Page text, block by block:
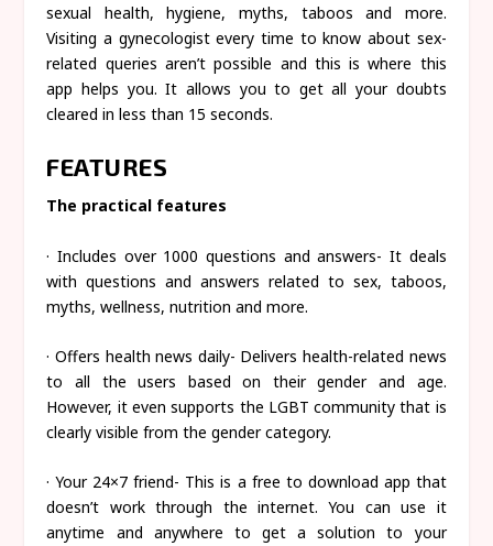
sexual health, hygiene, myths, taboos and more.
Visiting a gynecologist every time to know about sex-
related queries aren’t possible and this is where this
app helps you. It allows you to get all your doubts
cleared in less than 15 seconds.
FEATURES
The practical features
· Includes over 1000 questions and answers- It deals
with questions and answers related to sex, taboos,
myths, wellness, nutrition and more.
· Offers health news daily- Delivers health-related news
to all the users based on their gender and age.
However, it even supports the LGBT community that is
clearly visible from the gender category.
· Your 24×7 friend- This is a free to download app that
doesn’t work through the internet. You can use it
anytime and anywhere to get a solution to your